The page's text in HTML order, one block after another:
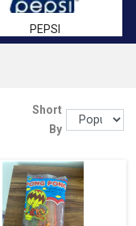
PEPSI
Short
By